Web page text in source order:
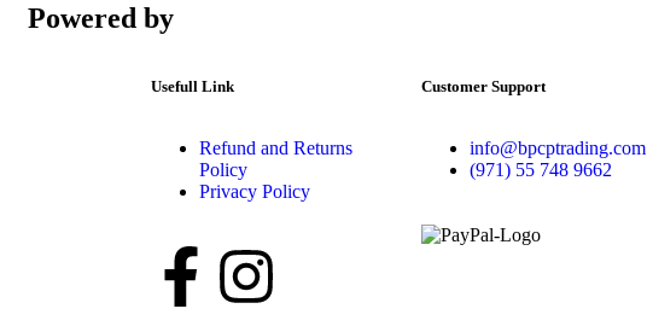
Powered by
Usefull Link
Refund and Returns
Policy
Privacy Policy
Customer Support
info@bpcptrading.com
(971) 55 748 9662